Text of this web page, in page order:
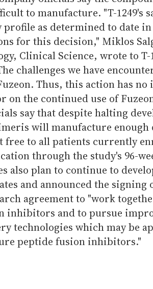
to manufacture. "T-1249's
as determined to date in
for this decision," Miklos
Clinical Science, wrote to T-
challenges we have
Thus, this action has no
on the continued use of
say that despite halting
will manufacture enough
to all patients currently
through the study's 96-
also plan to continue to
and announced the signing
agreement to "work
inhibitors and to pursue
technologies which may be
peptide fusion inhibitors."